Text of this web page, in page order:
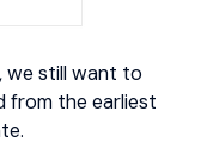
we still want to
from the earliest